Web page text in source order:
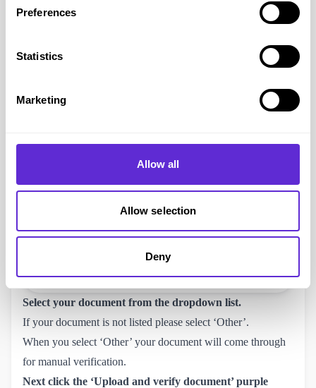
Preferences
Statistics
Marketing
Allow all
Allow selection
Deny
Select your document from the dropdown list.
If your document is not listed please select ‘Other’.
When you select ‘Other’ your document will come through
for manual verification.
Next click the ‘Upload and verify document’ purple